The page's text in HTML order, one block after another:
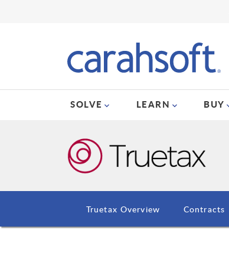
SOLVE LEARN BUY
Truetax Overview Contracts